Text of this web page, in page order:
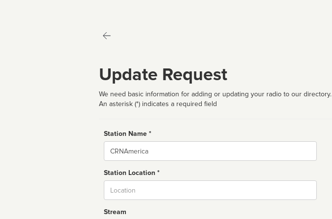
Update Request
We need basic information for adding or updating your radio to our directory.
An asterisk (*) indicates a required field
Station Name *
Name
Station Location *
Stream